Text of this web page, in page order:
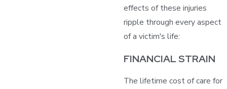
effects of these injuries
ripple through every aspect
of a victim's life:
FINANCIAL STRAIN
The lifetime cost of care for